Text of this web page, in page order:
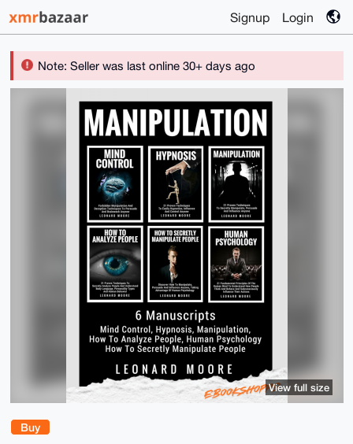
Signup Login
Note: Seller was last online 30+ days ago
Buy
View full size